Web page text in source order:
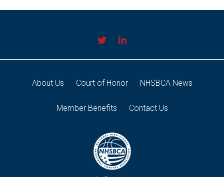
About Us Court of Honor NHSBCA News
Member Benefits Contact Us